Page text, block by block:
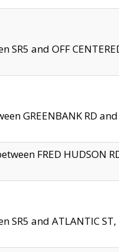
SR5 and OFF
GREENBANK RD
FRED HUDSON
SR5 and ATLANTIC